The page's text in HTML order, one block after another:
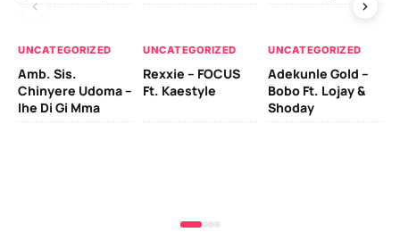
UNCATEGORIZED
Amb. Sis.
Chinyere Udoma –
Ihe Di Gi Mma
UNCATEGORIZED
Rexxie – FOCUS
Ft. Kaestyle
UNCATEGORIZED
Adekunle Gold –
Bobo Ft. Lojay &
Shoday